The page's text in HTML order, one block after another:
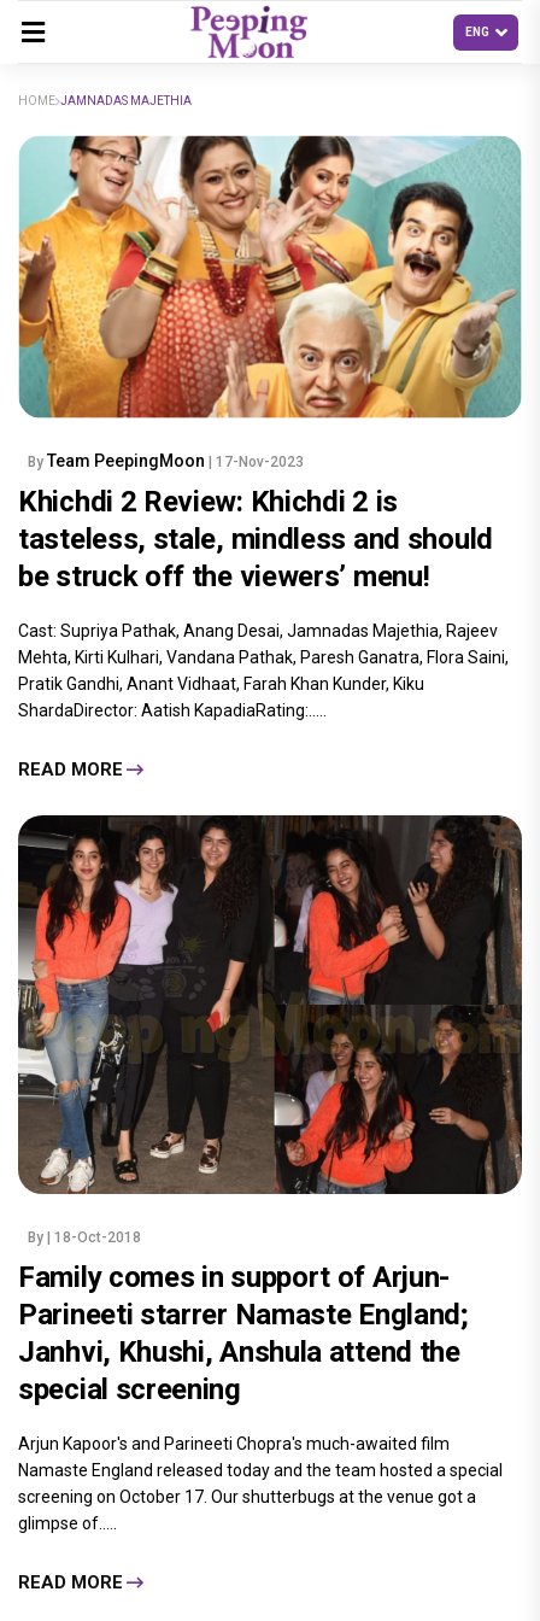
HOME JAMNADAS MAJETHIA
By Team PeepingMoon | 17-Nov-2023
Khichdi 2 Review: Khichdi 2 is
tasteless, stale, mindless and should
be struck off the viewers’ menu!
Cast: Supriya Pathak, Anang Desai, Jamnadas Majethia, Rajeev
Mehta, Kirti Kulhari, Vandana Pathak, Paresh Ganatra, Flora Saini,
Pratik Gandhi, Anant Vidhaat, Farah Khan Kunder, Kiku
ShardaDirector: Aatish KapadiaRating:.....
READ MORE
By | 18-Oct-2018
Family comes in support of Arjun-
Parineeti starrer Namaste England;
Janhvi, Khushi, Anshula attend the
special screening
Arjun Kapoor's and Parineeti Chopra's much-awaited film
Namaste England released today and the team hosted a special
screening on October 17. Our shutterbugs at the venue got a
glimpse of.....
READ MORE